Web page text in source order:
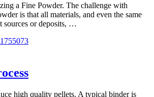
a Fine Powder. The challenge with
is that all materials, and even the same
sources or deposits, …
high quality pellets. A typical binder is